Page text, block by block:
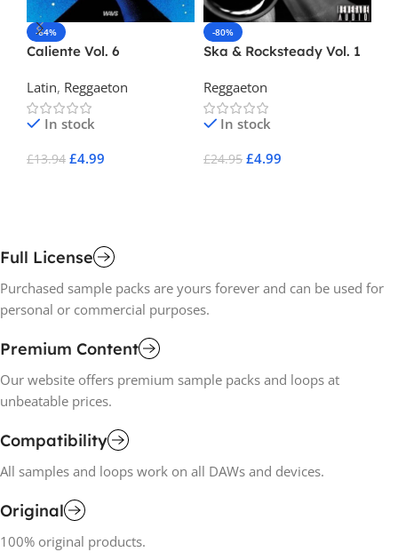
-64%
Caliente Vol. 6
Latin, Reggaeton
In stock
£13.94 £4.99
-80%
Ska & Rocksteady Vol. 1
Reggaeton
In stock
£24.95 £4.99
Full License
Purchased sample packs are yours forever and can be used for
personal or commercial purposes.
Premium Content
Our website offers premium sample packs and loops at
unbeatable prices.
Compatibility
All samples and loops work on all DAWs and devices.
Original
100% original products.